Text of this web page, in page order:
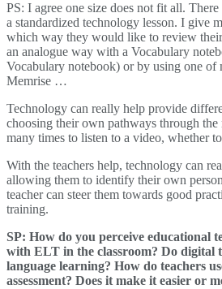
PS: I agree one size does not fit all.
a standardized technology lesson. I give
which way they would like to review
an analogue way with a Vocabulary
Vocabulary notebook) or by using one of
Memrise …
Technology can really help provide
choosing their own pathways through
many times to listen to a video, whether
With the teachers help, technology can
allowing them to identify their own
teacher can steer them towards good
training.
SP: How do you perceive educational
with ELT in the classroom? Do digital
language learning? How do teachers
assessment? Does it make it easier or